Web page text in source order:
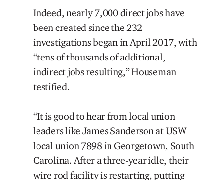
Indeed, nearly 7,000 direct jobs have
been created since the 232
investigations began in April 2017, with
“tens of thousands of additional,
indirect jobs resulting,” Houseman
testified.
“It is good to hear from local union
leaders like James Sanderson at USW
local union 7898 in Georgetown, South
Carolina. After a three-year idle, their
wire rod facility is restarting, putting